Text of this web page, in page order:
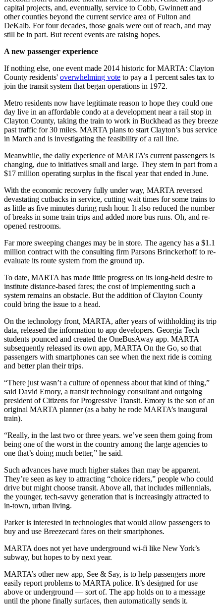
capital projects, and, eventually, service to Cobb, Gwinnett and
other counties beyond the current service area of Fulton and
DeKalb. For four decades, those goals were out of reach, and may
still be in part. But recent events are raising hopes.
A new passenger experience
If nothing else, one event made 2014 historic for MARTA: Clayton
County residents' overwhelming vote to pay a 1 percent sales tax to
join the transit system that began operations in 1972.
Metro residents now have legitimate reason to hope they could one
day live in an affordable condo at a development near a rail stop in
Clayton County, taking the train to work in Buckhead as they breeze
past traffic for 30 miles. MARTA plans to start Clayton’s bus service
in March and is investigating the feasibility of a rail line.
Meanwhile, the daily experience of MARTA’s current passengers is
changing, due to initiatives small and large. They stem in part from a
$17 million operating surplus in the fiscal year that ended in June.
With the economic recovery fully under way, MARTA reversed
devastating cutbacks in service, cutting wait times for some trains to
as little as five minutes during rush hour. It also reduced the number
of breaks in some train trips and added more bus runs. Oh, and re-
opened restrooms.
Far more sweeping changes may be in store. The agency has a $1.1
million contract with the consulting firm Parsons Brinckerhoff to re-
evaluate its route system from the ground up.
To date, MARTA has made little progress on its long-held desire to
institute distance-based fares; the cost of implementing such a
system remains an obstacle. But the addition of Clayton County
could bring the issue to a head.
On the technology front, MARTA, after years of withholding its trip
data, released the information to app developers. Georgia Tech
students pounced and created the OneBusAway app. MARTA
subsequently released its own app, MARTA On the Go, so that
passengers with smartphones can see when the next ride is coming
and better plan their trips.
“There just wasn’t a culture of openness about that kind of thing,”
said David Emory, a transit technology consultant and outgoing
president of Citizens for Progressive Transit. Emory is the son of an
original MARTA planner (as a baby he rode MARTA’s inaugural
train).
“Really, in the last two or three years. we’ve seen them going from
being one of the worst in the country among the large agencies to
one that’s doing much better,” he said.
Such advances have much higher stakes than may be apparent.
They’re seen as key to attracting “choice riders,” people who could
drive but might choose transit. Above all, that includes millennials,
the younger, tech-savvy generation that is increasingly attracted to
in-town, urban living.
Parker is interested in technologies that would allow passengers to
buy and use Breezecard fares on their smartphones.
MARTA does not yet have underground wi-fi like New York’s
subway, but hopes to by next year.
MARTA’s other new app, See & Say, is to help passengers more
easily report problems to MARTA police. It’s designed for use
above or underground — sort of. The app holds on to a message
until the phone finally surfaces, then automatically sends it.